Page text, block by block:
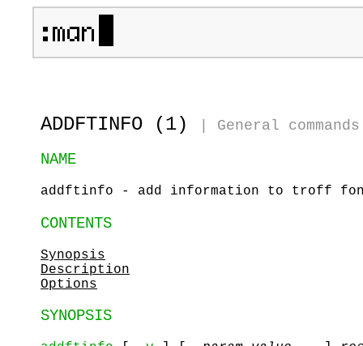
ADDFTINFO (1) General commands
NAME
addftinfo - add information to troff
CONTENTS
Synopsis
Description
Options
SYNOPSIS